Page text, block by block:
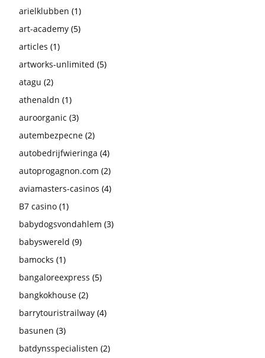
arielklubben (1)
art-academy (5)
articles (1)
artworks-unlimited (5)
atagu (2)
athenaldn (1)
auroorganic (3)
autembezpecne (2)
autobedrijfwieringa (4)
autoprogagnon.com (2)
aviamasters-casinos (4)
B7 casino (1)
babydogsvondahlem (3)
babyswereld (9)
bamocks (1)
bangaloreexpress (5)
bangkokhouse (2)
barrytouristrailway (4)
basunen (3)
batdynsspecialisten (2)